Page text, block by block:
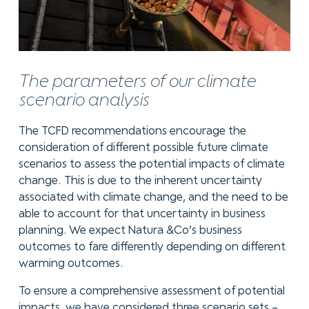
The parameters of our climate
scenario analysis
The TCFD recommendations encourage the
consideration of different possible future climate
scenarios to assess the potential impacts of climate
change. This is due to the inherent uncertainty
associated with climate change, and the need to be
able to account for that uncertainty in business
planning. We expect Natura &Co’s business
outcomes to fare differently depending on different
warming outcomes.
To ensure a comprehensive assessment of potential